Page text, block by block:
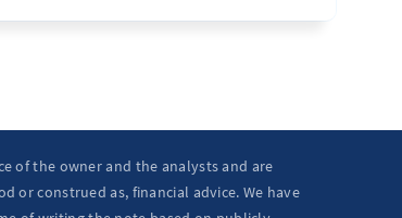
of the owner and the analysts and are
or construed as, financial advice. We have